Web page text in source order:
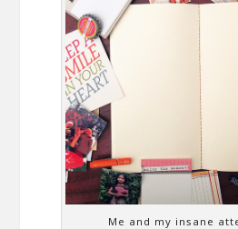
Me and my insane